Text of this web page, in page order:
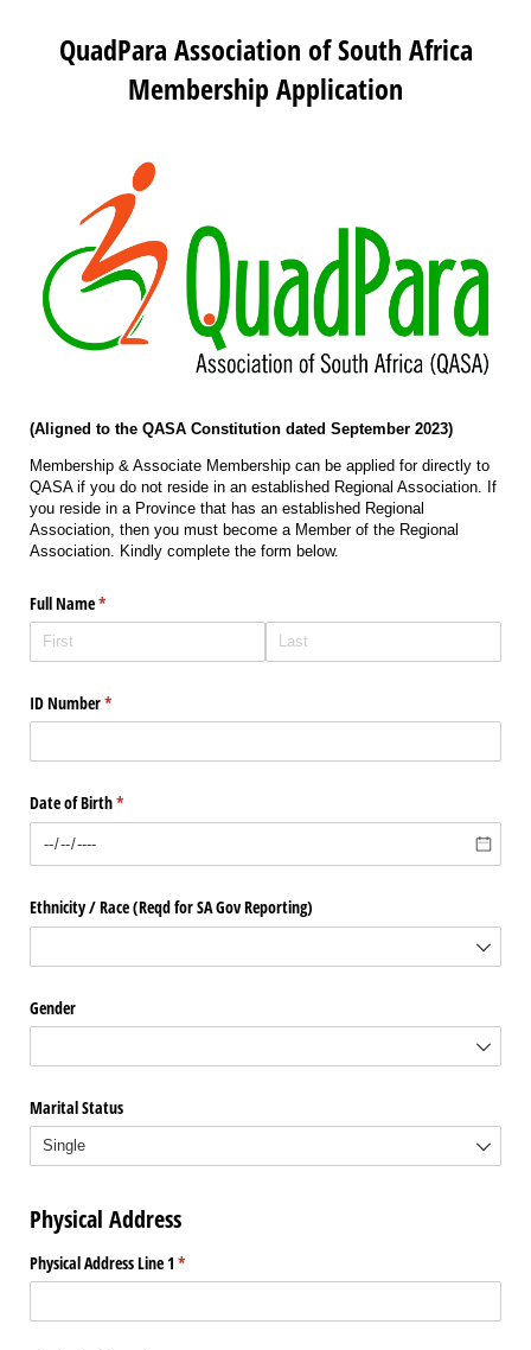
QuadPara Association of South Africa
Membership Application
(Aligned to the QASA Constitution dated September 2023)
Membership & Associate Membership can be applied for directly to
QASA if you do not reside in an established Regional Association. If
you reside in a Province that has an established Regional
Association, then you must become a Member of the Regional
Association. Kindly complete the form below.
Full Name*
(required)
ID Number*
(required)
Date of Birth*
(required)
Ethnicity /​ Race (Reqd for SA Gov Reporting)
Gender
Marital Status
Physical Address
Physical Address Line 1 *
(required)